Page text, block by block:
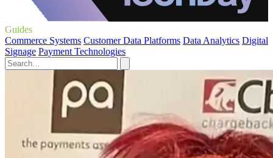
Guides
Commerce Systems Customer Data Platforms Data Analytics Digital
Signage Payment Technologies